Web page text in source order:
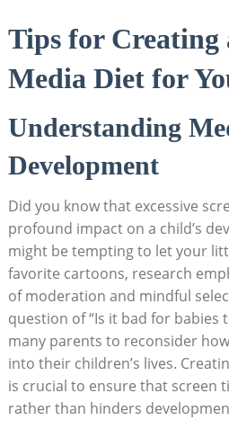
Tips for Creating
Media Diet for
Understanding
Development
Did you know that excessive
profound impact on a child’s
might be tempting to let your
favorite cartoons, research
of moderation and mindful
question of “Is it bad for babies
many parents to reconsider
into their children’s lives.
is crucial to ensure that screen
rather than hinders